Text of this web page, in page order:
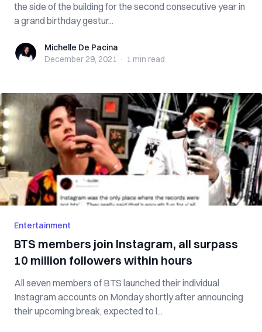
the side of the building for the second consecutive year in
a grand birthday gestur...
Michelle De Pacina
Michelle De Pacina
December 29, 2021 · 1 min read
Entertainment
BTS members join Instagram, all surpass
10 million followers within hours
All seven members of BTS launched their individual
Instagram accounts on Monday shortly after announcing
their upcoming break, expected to l...